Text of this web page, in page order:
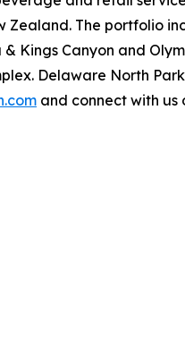
The portfolio
Kings Canyon and
Delaware North
and connect with